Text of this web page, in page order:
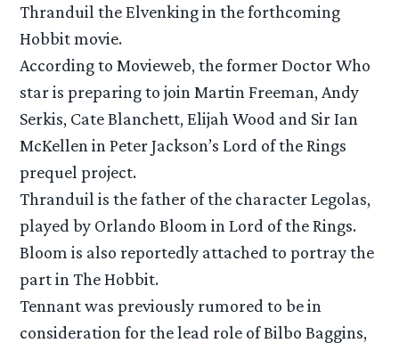
Thranduil the Elvenking in the forthcoming
Hobbit movie.
According to Movieweb, the former Doctor Who
star is preparing to join Martin Freeman, Andy
Serkis, Cate Blanchett, Elijah Wood and Sir Ian
McKellen in Peter Jackson’s Lord of the Rings
prequel project.
Thranduil is the father of the character Legolas,
played by Orlando Bloom in Lord of the Rings.
Bloom is also reportedly attached to portray the
part in The Hobbit.
Tennant was previously rumored to be in
consideration for the lead role of Bilbo Baggins,